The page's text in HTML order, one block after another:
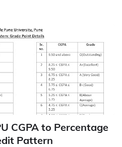
CGPA to Percentage
Pattern